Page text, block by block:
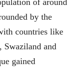
of around
by the
countries like
Swaziland and
gained